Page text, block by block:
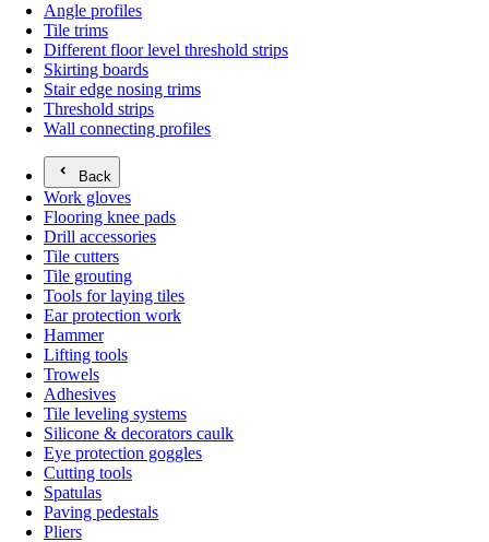
Angle profiles
Tile trims
Different floor level threshold strips
Skirting boards
Stair edge nosing trims
Threshold strips
Wall connecting profiles
Back
Work gloves
Flooring knee pads
Drill accessories
Tile cutters
Tile grouting
Tools for laying tiles
Ear protection work
Hammer
Lifting tools
Trowels
Adhesives
Tile leveling systems
Silicone & decorators caulk
Eye protection goggles
Cutting tools
Spatulas
Paving pedestals
Pliers